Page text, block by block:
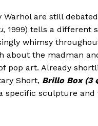
are still
, 1999) tells a different
whimsy
about the madman
pop art. Already
Short, Brillo Box (3
specific sculpture and